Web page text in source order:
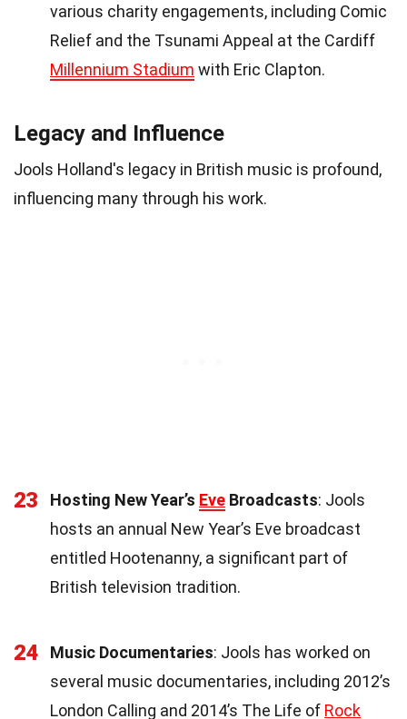
various charity engagements, including Comic
Relief and the Tsunami Appeal at the Cardiff
Millennium Stadium with Eric Clapton.
Legacy and Influence
Jools Holland's legacy in British music is profound,
influencing many through his work.
23 Hosting New Year’s Eve Broadcasts: Jools
hosts an annual New Year’s Eve broadcast
entitled Hootenanny, a significant part of
British television tradition.
24 Music Documentaries: Jools has worked on
several music documentaries, including 2012’s
London Calling and 2014’s The Life of Rock